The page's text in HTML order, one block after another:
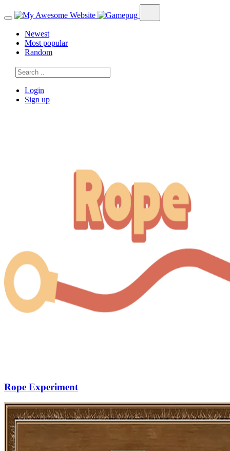
Newest
Most popular
Random
Login
Sign up
Rope Experiment